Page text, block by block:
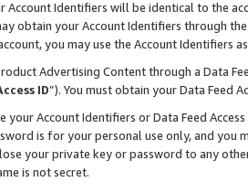
Account Identifiers will be identical to the
obtain your Account Identifiers through
you may use the Account Identifiers
Advertising Content through a Data
ID”). You must obtain your Data Feed
your Account Identifiers or Data Feed
is for your personal use only, and you
your private key or password to any
is not secret.